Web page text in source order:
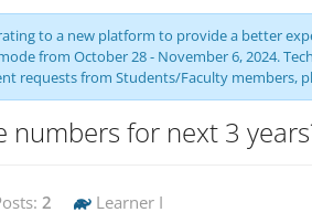
to a new platform to provide a better
from October 28 - November 6, 2024.
requests from Students/Faculty members,
for next 3
2 Learner I